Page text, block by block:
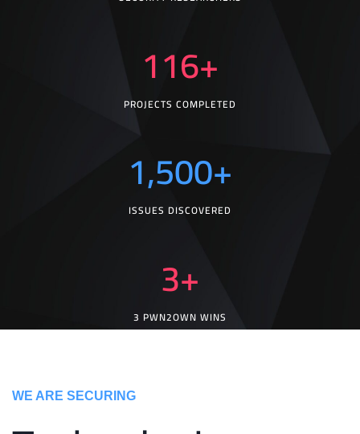
PROJECTS COMPLETED
116+
ISSUES DISCOVERED
1,500+
3 PWN2OWN WINS
3+
WE ARE SECURING